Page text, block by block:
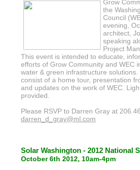
Grow
the
Council
evening,
architect,
speaking
Project
This event is intended to educate,
efforts of Grow Community and WEC
water & green infrastructure
consist of a home tour, presentation
and updates on the work of WEC.
provided.
Please RSVP to Darren Gray at
darren_d_gray@ml.com
Solar Washington - 2012 National
October 6th 2012, 10am-4pm